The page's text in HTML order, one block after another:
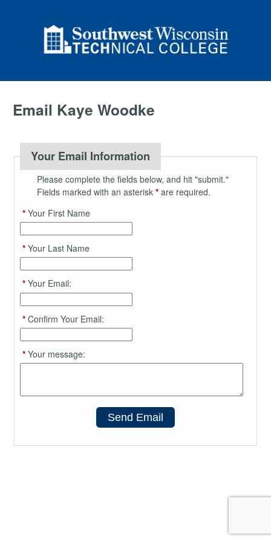
Email Kaye Woodke
Your Email Information
Please complete the fields below, and hit "submit."
Fields marked with an asterisk *are required.
*Your First Name
*Your Last Name
*Your Email:
*Confirm Your Email:
*Your message:
Send Email